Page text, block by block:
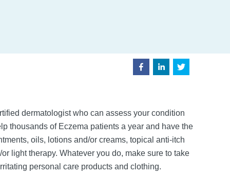
dermatologist who can assess your condition
thousands of Eczema patients a year and have the
oils, lotions and/or creams, topical anti-itch
light therapy. Whatever you do, make sure to take
personal care products and clothing.